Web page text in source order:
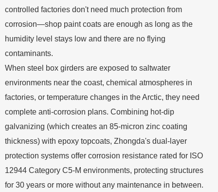
controlled factories don't need much protection from
corrosion—shop paint coats are enough as long as the
humidity level stays low and there are no flying
contaminants.
When steel box girders are exposed to saltwater
environments near the coast, chemical atmospheres in
factories, or temperature changes in the Arctic, they need
complete anti-corrosion plans. Combining hot-dip
galvanizing (which creates an 85-micron zinc coating
thickness) with epoxy topcoats, Zhongda's dual-layer
protection systems offer corrosion resistance rated for ISO
12944 Category C5-M environments, protecting structures
for 30 years or more without any maintenance in between.